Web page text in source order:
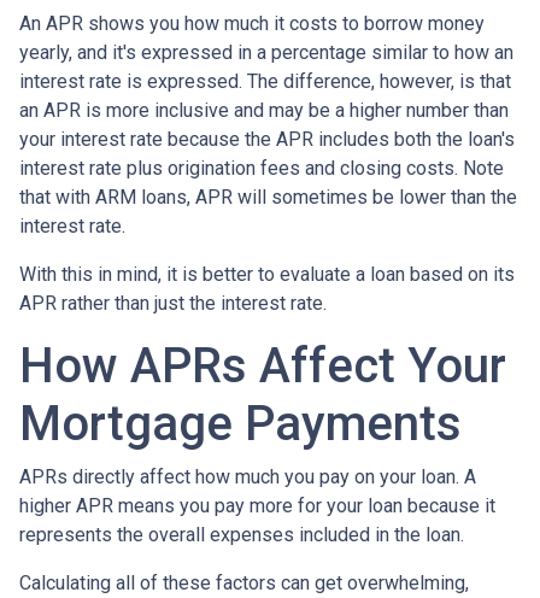
An APR shows you how much it costs to borrow money
yearly, and it's expressed in a percentage similar to how an
interest rate is expressed. The difference, however, is that
an APR is more inclusive and may be a higher number than
your interest rate because the APR includes both the loan's
interest rate plus origination fees and closing costs. Note
that with ARM loans, APR will sometimes be lower than the
interest rate.
With this in mind, it is better to evaluate a loan based on its
APR rather than just the interest rate.
How APRs Affect Your
Mortgage Payments
APRs directly affect how much you pay on your loan. A
higher APR means you pay more for your loan because it
represents the overall expenses included in the loan.
Calculating all of these factors can get overwhelming,